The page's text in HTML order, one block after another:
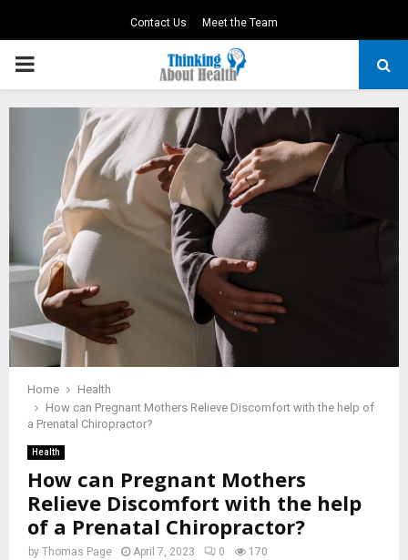
Contact Us Meet the Team
PRIMARY
MENU
Home
Health
How can Pregnant Mothers Relieve Discomfort with the help of
a Prenatal Chiropractor?
Health
How can Pregnant Mothers
Relieve Discomfort with the help
of a Prenatal Chiropractor?
by Thomas Page April 7, 2023 0 170